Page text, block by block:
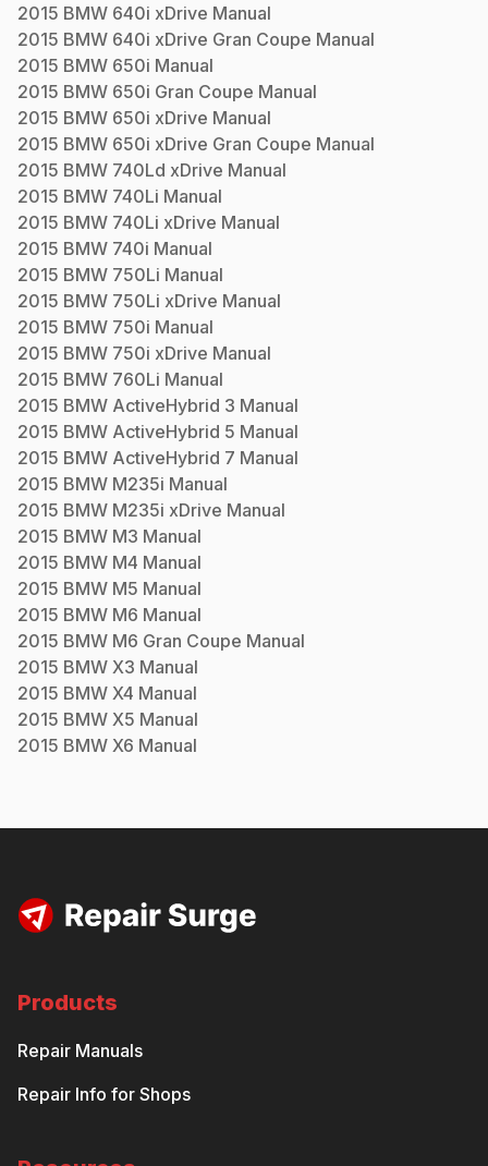
2015 BMW 640i xDrive Manual
2015 BMW 640i xDrive Gran Coupe Manual
2015 BMW 650i Manual
2015 BMW 650i Gran Coupe Manual
2015 BMW 650i xDrive Manual
2015 BMW 650i xDrive Gran Coupe Manual
2015 BMW 740Ld xDrive Manual
2015 BMW 740Li Manual
2015 BMW 740Li xDrive Manual
2015 BMW 740i Manual
2015 BMW 750Li Manual
2015 BMW 750Li xDrive Manual
2015 BMW 750i Manual
2015 BMW 750i xDrive Manual
2015 BMW 760Li Manual
2015 BMW ActiveHybrid 3 Manual
2015 BMW ActiveHybrid 5 Manual
2015 BMW ActiveHybrid 7 Manual
2015 BMW M235i Manual
2015 BMW M235i xDrive Manual
2015 BMW M3 Manual
2015 BMW M4 Manual
2015 BMW M5 Manual
2015 BMW M6 Manual
2015 BMW M6 Gran Coupe Manual
2015 BMW X3 Manual
2015 BMW X4 Manual
2015 BMW X5 Manual
2015 BMW X6 Manual
Products
Repair Manuals
Repair Info for Shops